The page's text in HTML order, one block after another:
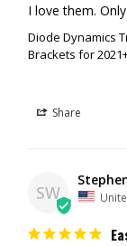
I love them.
Diode Dynamics
Brackets for
Share
SW